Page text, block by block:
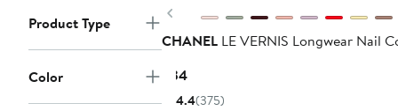
Product Type
Color
Previous
CHANEL LE VERNIS Longwear Nail
$34Current
Price
4.4(375)